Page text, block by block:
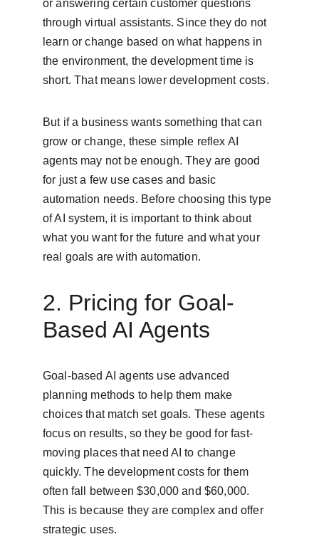
or answering certain customer questions
through virtual assistants. Since they do not
learn or change based on what happens in
the environment, the development time is
short. That means lower development costs.
But if a business wants something that can
grow or change, these simple reflex AI
agents may not be enough. They are good
for just a few use cases and basic
automation needs. Before choosing this type
of AI system, it is important to think about
what you want for the future and what your
real goals are with automation.
2. Pricing for Goal-
Based AI Agents
Goal-based AI agents use advanced
planning methods to help them make
choices that match set goals. These agents
focus on results, so they be good for fast-
moving places that need AI to change
quickly. The development costs for them
often fall between $30,000 and $60,000.
This is because they are complex and offer
strategic uses.